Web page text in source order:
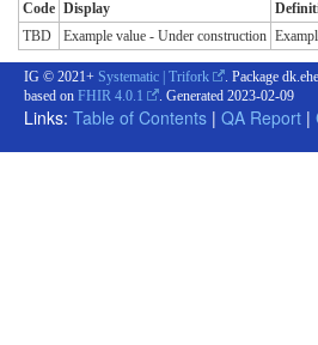
Code Display
TBD
Example value - Under construction
IG © 2021+ Systematic | Trifork
. Package
based on FHIR 4.0.1 . Generated 2023-02-09
Links: Table of Contents | QA Report |